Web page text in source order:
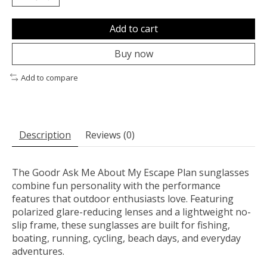
Add to cart
Buy now
Add to compare
Description Reviews (0)
The Goodr Ask Me About My Escape Plan sunglasses
combine fun personality with the performance
features that outdoor enthusiasts love. Featuring
polarized glare-reducing lenses and a lightweight no-
slip frame, these sunglasses are built for fishing,
boating, running, cycling, beach days, and everyday
adventures.